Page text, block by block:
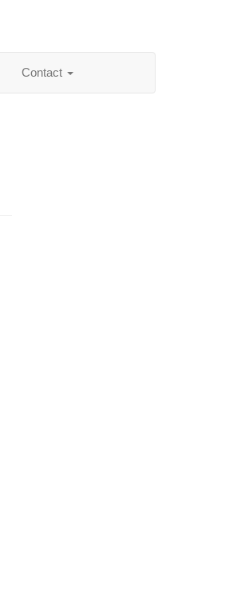
Contact